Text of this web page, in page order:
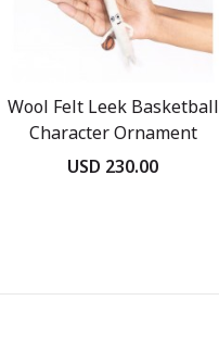
Wool Felt Leek Basketball
Character Ornament
USD 230.00